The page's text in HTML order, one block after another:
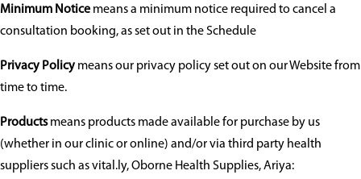
Minimum Notice means a minimum notice required to cancel a
consultation booking, as set out in the Schedule
Privacy Policy means our privacy policy set out on our Website from
time to time.
Productsmeans products made available for purchase by us
(whether in our clinic or online) and/or via third party health
suppliers such as vital.ly, Oborne Health Supplies, Ariya: